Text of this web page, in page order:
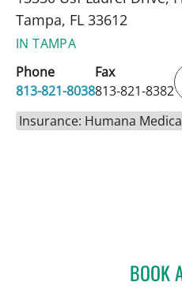
Tampa, FL 33612
IN TAMPA
Phone
813-821-8038
Fax
813-821-8382
Insurance: Humana
BOOK